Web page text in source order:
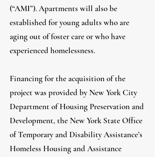
(“AMI”). Apartments will also be
established for young adults who are
aging out of foster care or who have
experienced homelessness.
Financing for the acquisition of the
project was provided by New York City
Department of Housing Preservation and
Development, the New York State Office
of Temporary and Disability Assistance’s
Homeless Housing and Assistance